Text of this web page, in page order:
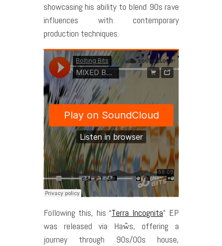
showcasing his ability to blend 90s rave
influences with contemporary
production techniques.
Following this, his “Terra Incognita” EP
was released via Haŵs, offering a
journey through 90s/00s house,